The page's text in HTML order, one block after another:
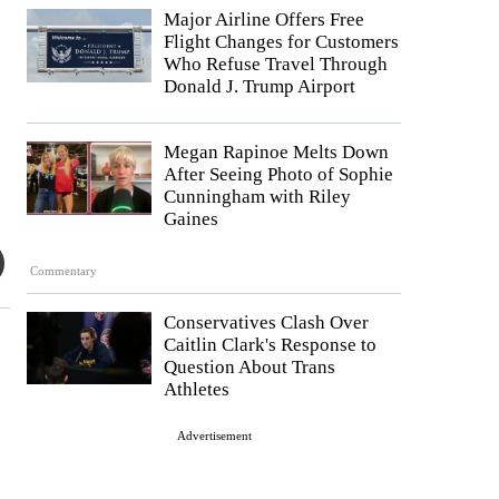
Major Airline Offers Free
Flight Changes for Customers
Who Refuse Travel Through
Donald J. Trump Airport
Commentary
Megan Rapinoe Melts Down
After Seeing Photo of Sophie
Cunningham with Riley
Gaines
Conservatives Clash Over
Caitlin Clark's Response to
Question About Trans
Athletes
Advertisement